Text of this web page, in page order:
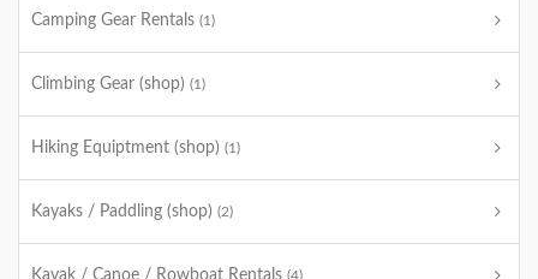
Camping Gear Rentals (1)
Climbing Gear (shop) (1)
Hiking Equiptment (shop) (1)
Kayaks / Paddling (shop) (2)
Kayak / Canoe / Rowboat Rentals (4)